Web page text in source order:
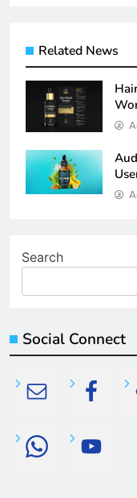
Related News
Search
Social Connect